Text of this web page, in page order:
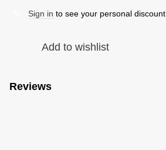
Sign in to see your personal discount
Add to wishlist
Reviews